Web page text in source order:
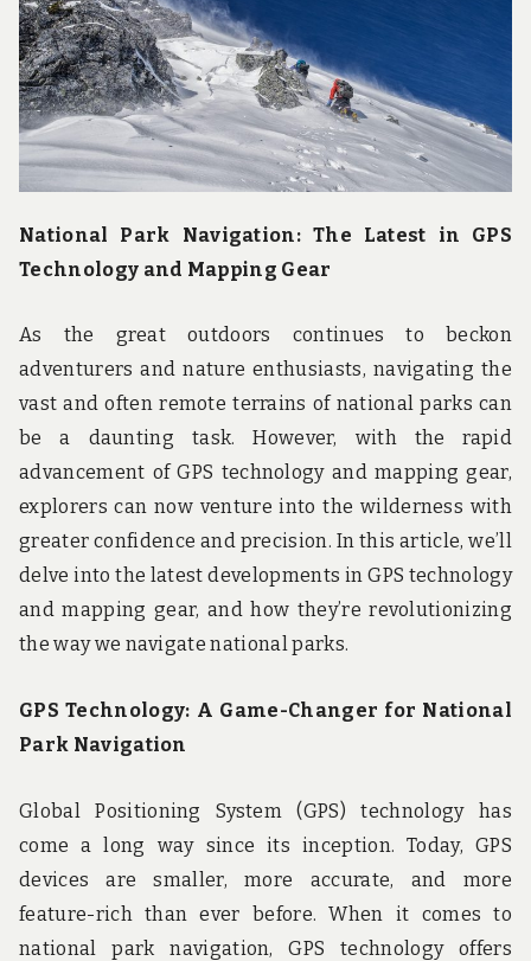
u
n
d
t
h
e
w
o
r
d
National Park Navigation: The Latest in GPS
Technology and Mapping Gear
As the great outdoors continues to beckon
adventurers and nature enthusiasts, navigating the
vast and often remote terrains of national parks can
be a daunting task. However, with the rapid
advancement of GPS technology and mapping gear,
explorers can now venture into the wilderness with
greater confidence and precision. In this article, we’ll
delve into the latest developments in GPS technology
and mapping gear, and how they’re revolutionizing
the way we navigate national parks.
GPS Technology: A Game-Changer for National
Park Navigation
Global Positioning System (GPS) technology has
come a long way since its inception. Today, GPS
devices are smaller, more accurate, and more
feature-rich than ever before. When it comes to
national park navigation, GPS technology offers